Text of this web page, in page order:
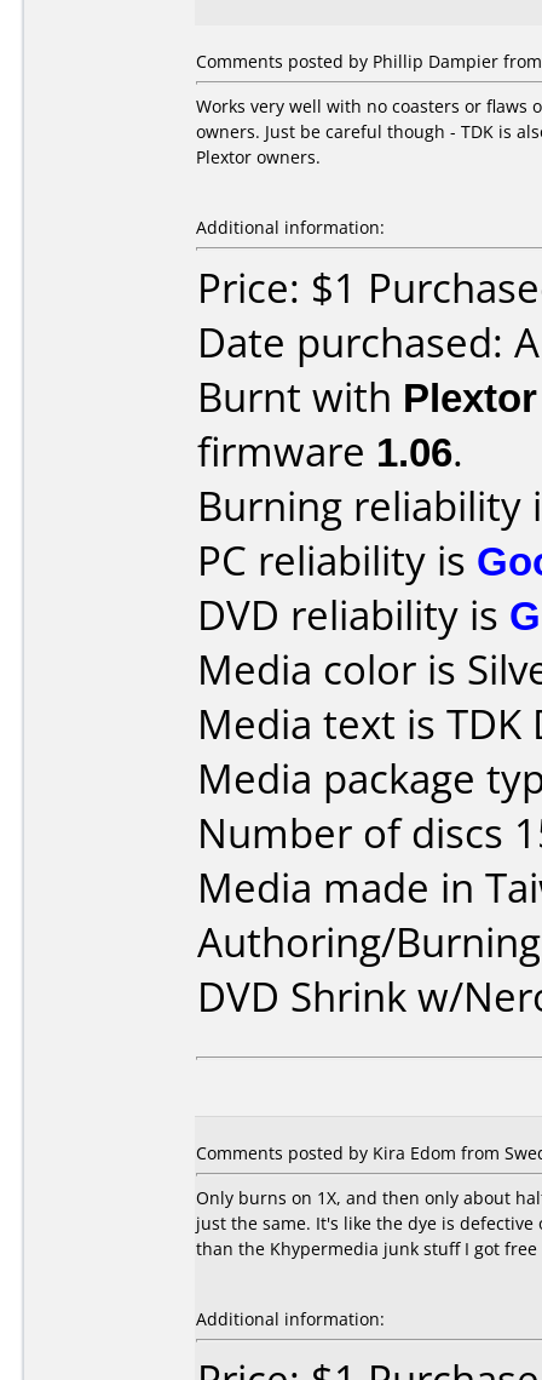
Comments posted by Phillip Dampier
Works very well with no coasters or
owners. Just be careful though - TDK is
Plextor owners.
Additional information:
Price: $1
Date purchased:
Burnt with
firmware 1.06.
Burning reliability
PC reliability is
DVD reliability is
Media color is
Media text is TDK
Media package
Number of discs
Media made in
Authoring/
DVD Shrink w/
Comments posted by Kira Edom from
Only burns on 1X, and then only about
just the same. It's like the dye is defective
than the Khypermedia junk stuff I got
Additional information: